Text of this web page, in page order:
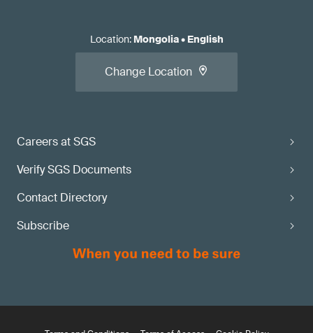
Careers at SGS
Verify SGS Documents
Contact Directory
Subscribe
Location: Mongolia• English
Change Location